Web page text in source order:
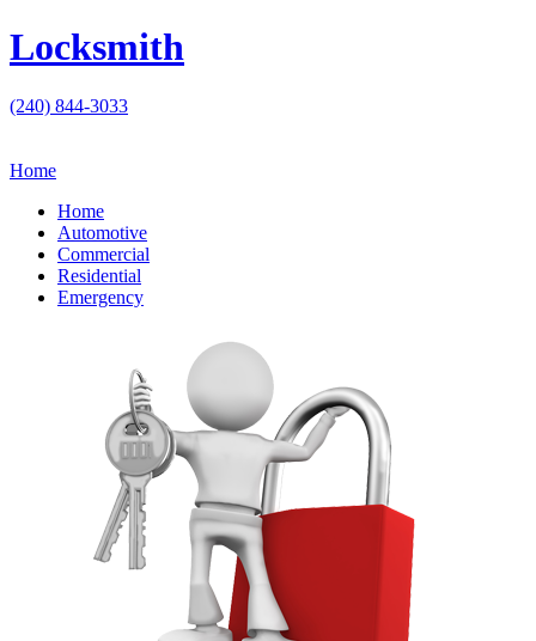
Locksmith
(240) 844-3033
Home
Home
Automotive
Commercial
Residential
Emergency